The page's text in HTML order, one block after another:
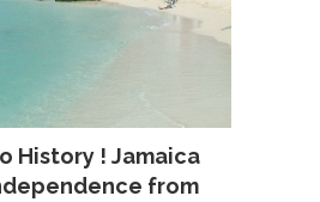
History ! Jamaica
from